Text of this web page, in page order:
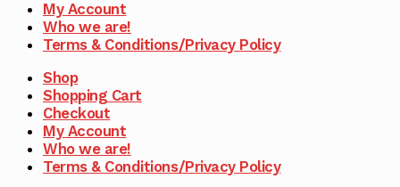
My Account
Who we are!
Terms & Conditions/Privacy Policy
Shop
Shopping Cart
Checkout
My Account
Who we are!
Terms & Conditions/Privacy Policy